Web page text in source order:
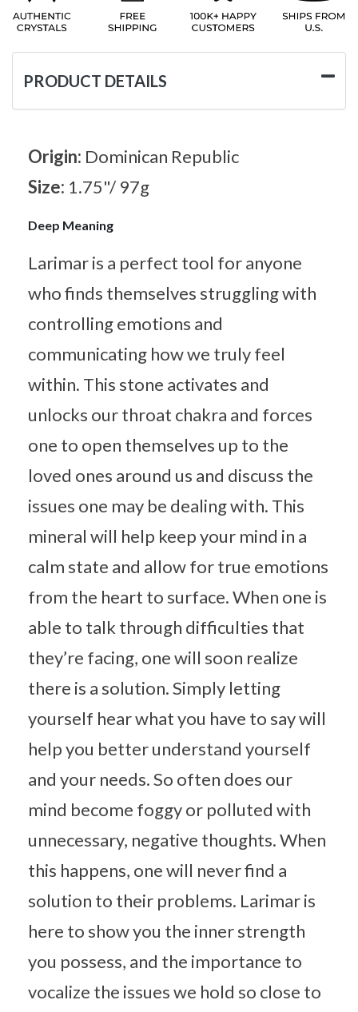
PRODUCT DETAILS
Origin: Dominican Republic
Size: 1.75"/ 97g
Deep Meaning
Larimar is a perfect tool for anyone
who finds themselves struggling with
controlling emotions and
communicating how we truly feel
within. This stone activates and
unlocks our throat chakra and forces
one to open themselves up to the
loved ones around us and discuss the
issues one may be dealing with. This
mineral will help keep your mind in a
calm state and allow for true emotions
from the heart to surface. When one is
able to talk through difficulties that
they’re facing, one will soon realize
there is a solution. Simply letting
yourself hear what you have to say will
help you better understand yourself
and your needs. So often does our
mind become foggy or polluted with
unnecessary, negative thoughts. When
this happens, one will never find a
solution to their problems. Larimar is
here to show you the inner strength
you possess, and the importance to
vocalize the issues we hold so close to